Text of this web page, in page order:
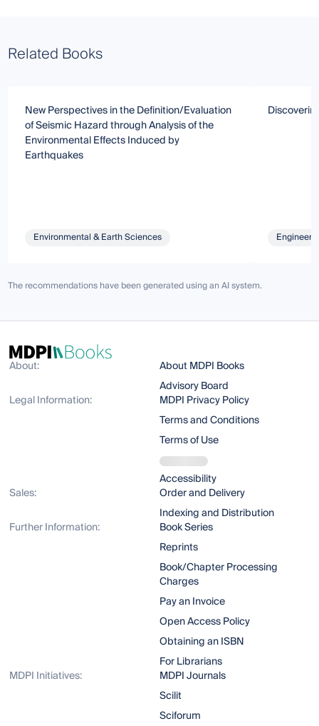
Related Books
New Perspectives in the Definition/Evaluation
of Seismic Hazard through Analysis of the
Environmental Effects Induced by
Earthquakes
Environmental & Earth Sciences
The recommendations have been generated using an AI system.
About:
About MDPI Books
Advisory Board
Legal Information:
MDPI Privacy Policy
Terms and Conditions
Terms of Use
Accessibility
Sales:
Order and Delivery
Indexing and Distribution
Further Information:
Book Series
Reprints
Book/Chapter Processing
Charges
Pay an Invoice
Open Access Policy
Obtaining an ISBN
For Librarians
MDPI Initiatives:
MDPI Journals
Scilit
Sciforum